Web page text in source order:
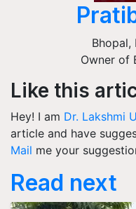
Bhopal,
Owner of
Like this
Hey! I am Dr. Lakshmi
article and have
Mail me your
Read next